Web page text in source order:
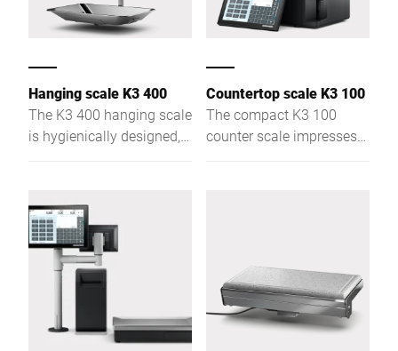
Hanging scale K3 400
The K3 400 hanging scale
is hygienically designed,
advising, and checkout.
Countertop scale K3 100
The compact K3 100
counter scale impresses